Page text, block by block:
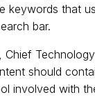
keywords that
bar.
Chief
should
involved with